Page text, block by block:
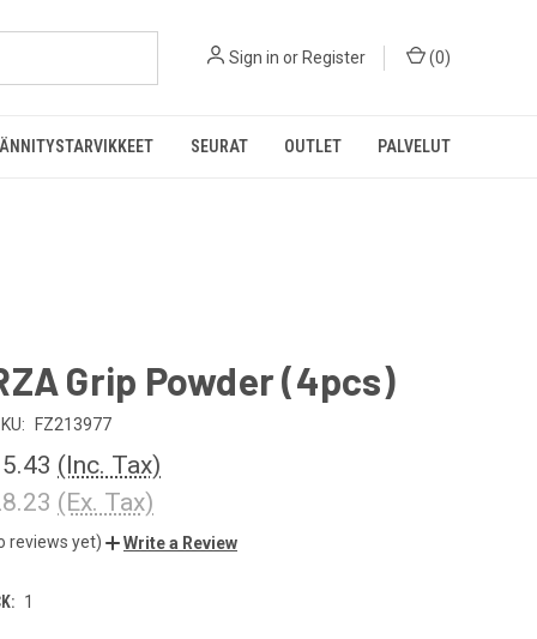
Sign in orRegister (0)
SEURAT OUTLET PALVELUT
Grip Powder (4pcs)
FZ213977
(Inc. Tax)
(Ex. Tax)
reviews yet) Write a Review
1